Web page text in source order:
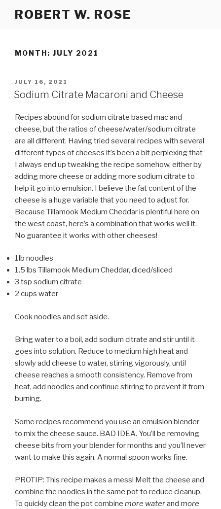
ROBERT W. ROSE
MONTH: JULY 2021
POSTED
ON
JULY 16, 2021
Sodium Citrate Macaroni and Cheese
Recipes abound for sodium citrate based mac and
cheese, but the ratios of cheese/water/sodium citrate
are all different. Having tried several recipes with several
different types of cheeses it’s been a bit perplexing that
I always end up tweaking the recipe somehow, either by
adding more cheese or adding more sodium citrate to
help it go into emulsion. I believe the fat content of the
cheese is a huge variable that you need to adjust for.
Because Tillamook Medium Cheddar is plentiful here on
the west coast, here’s a combination that works well it.
No guarantee it works with other cheeses!
1lb noodles
1.5 lbs Tillamook Medium Cheddar, diced/sliced
3 tsp sodium citrate
2 cups water
Cook noodles and set aside.
Bring water to a boil, add sodium citrate and stir until it
goes into solution. Reduce to medium high heat and
slowly add cheese to water, stirring vigorously, until
cheese reaches a smooth consistency. Remove from
heat, add noodles and continue stirring to prevent it from
burning.
Some recipes recommend you use an emulsion blender
to mix the cheese sauce. BAD IDEA. You’ll be removing
cheese bits from your blender for months and you’ll never
want to make this again. A normal spoon works fine.
PROTIP: This recipe makes a mess! Melt the cheese and
combine the noodles in the same pot to reduce cleanup.
To quickly clean the pot combine more waterand more